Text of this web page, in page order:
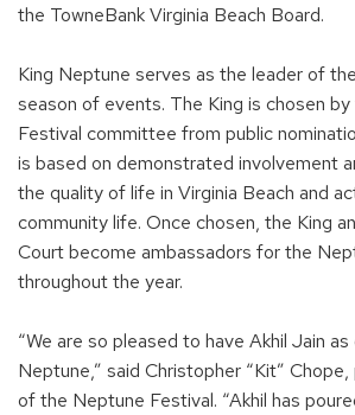
the TowneBank Virginia Beach Board.
King Neptune serves as the leader of
season of events. The King is chosen
Festival committee from public
is based on demonstrated involvement
the quality of life in Virginia Beach and
community life. Once chosen, the King
Court become ambassadors for the
throughout the year.
“We are so pleased to have Akhil Jain
Neptune,” said Christopher “Kit”
of the Neptune Festival. “Akhil has